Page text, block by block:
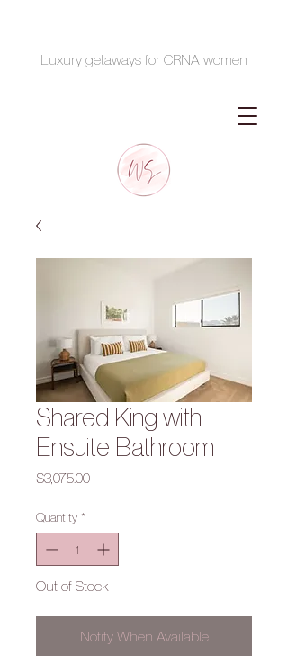
Luxury getaways for CRNA women
Shared King with
Ensuite Bathroom
$3,075.00Price
Quantity *
Out of Stock
Notify When Available